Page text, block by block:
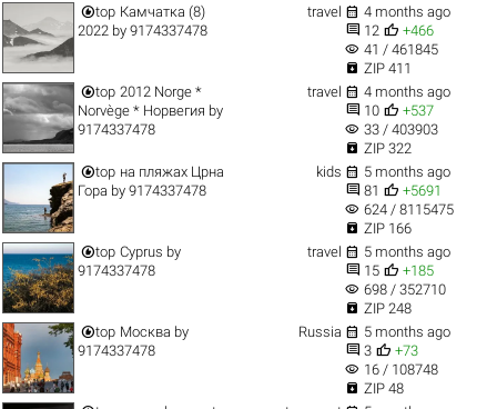
top Камчатка (8)
2022by 9174337478
travel  4 months ago
 12  +466
visibility 41 / 461845
 ZIP 411
top 2012 Norge *
Norvège * Норвегия by
9174337478
travel  4 months ago
 10  +537
visibility 33 / 403903
 ZIP 322
top на пляжах Црна
Гора by 9174337478
kids  5 months ago
 81  +5691
visibility 624 / 8115475
 ZIP 166
top Cyprus by
9174337478
travel  5 months ago
 15  +185
visibility 698 / 352710
 ZIP 248
top Москва by
9174337478
Russia  5 months ago
 3  +73
visibility 16 / 108748
 ZIP 48